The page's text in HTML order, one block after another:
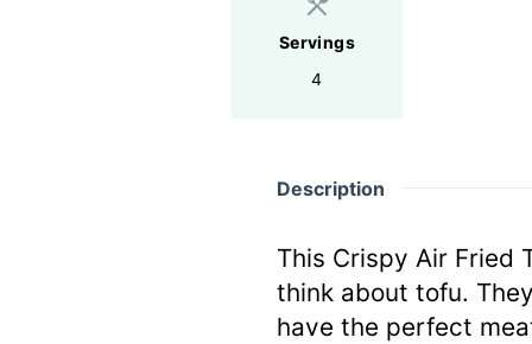
Servings
4
Description
This Crispy Air Fried
think about tofu.
have the perfect